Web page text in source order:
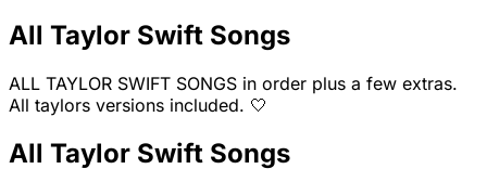
All Taylor Swift Songs
ALL TAYLOR SWIFT SONGS in order plus a few extras.
All taylors versions included. 🤍
All Taylor Swift Songs